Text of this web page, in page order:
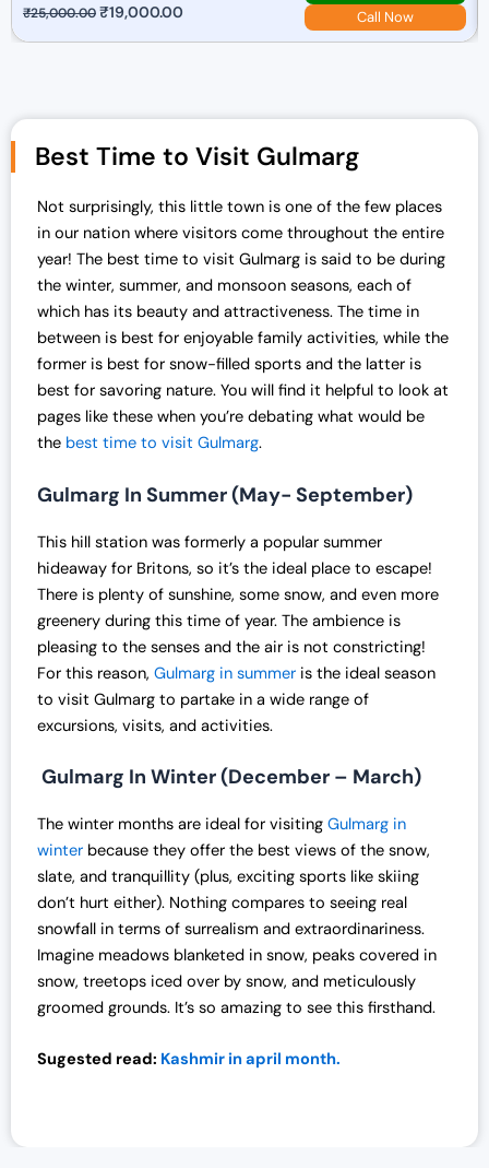
₹25,000.00O
i
a
,
0
0
0
0
0
.
₹19,000.00
e
t
i
0
0
.
0
0
.
Call Now
Best Time to Visit Gulmarg
Not surprisingly, this little town is one of the few places
in our nation where visitors come throughout the entire
year! The best time to visit Gulmarg is said to be during
the winter, summer, and monsoon seasons, each of
which has its beauty and attractiveness. The time in
between is best for enjoyable family activities, while the
former is best for snow-filled sports and the latter is
best for savoring nature. You will find it helpful to look at
pages like these when you’re debating what would be
the best time to visit Gulmarg.
Gulmarg In Summer (May- September)
This hill station was formerly a popular summer
hideaway for Britons, so it’s the ideal place to escape!
There is plenty of sunshine, some snow, and even more
greenery during this time of year. The ambience is
pleasing to the senses and the air is not constricting!
For this reason, Gulmarg in summer is the ideal season
to visit Gulmarg to partake in a wide range of
excursions, visits, and activities.
Gulmarg In Winter (December – March)
The winter months are ideal for visiting Gulmarg in
winter because they offer the best views of the snow,
slate, and tranquillity (plus, exciting sports like skiing
don’t hurt either). Nothing compares to seeing real
snowfall in terms of surrealism and extraordinariness.
Imagine meadows blanketed in snow, peaks covered in
snow, treetops iced over by snow, and meticulously
groomed grounds. It’s so amazing to see this firsthand.
Sugested read: Kashmir in april month.